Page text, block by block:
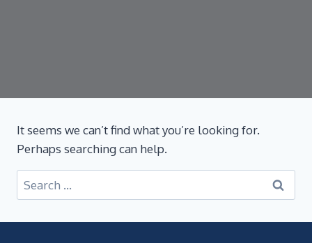
It seems we can’t find what you’re looking for.
Perhaps searching can help.